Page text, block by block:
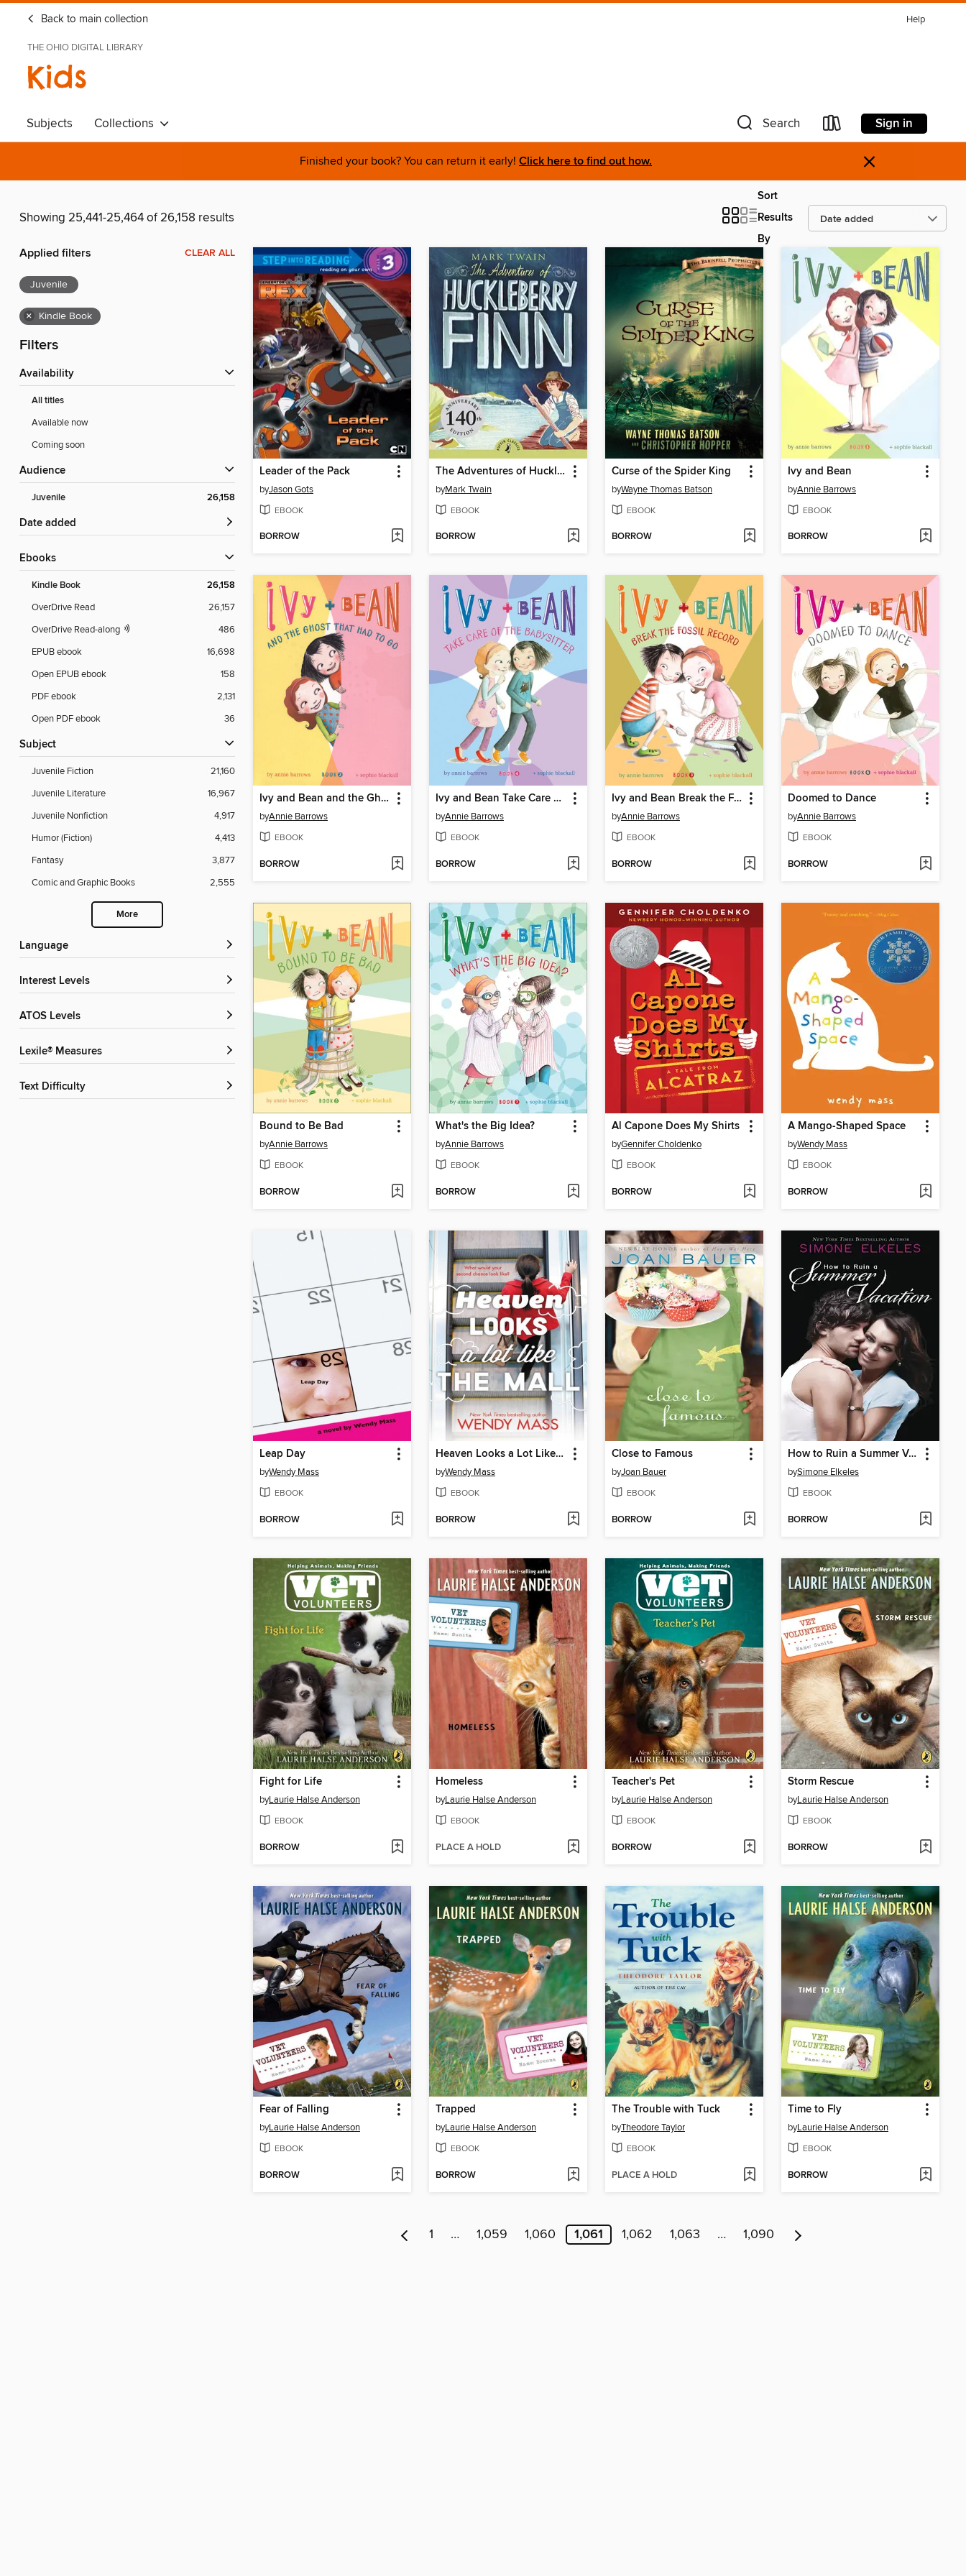
Back to main collection Help
THE OHIO DIGITAL LIBRARY
Kids
Subjects Collections Search Sign in
Finished your book? You can return it early! Click here to find out how. ×
Showing 25,441-25,464 of 26,158 results
Sort
Results
By
Applied filters CLEAR ALL
Juvenile
× Kindle Book
Filters
Availability
All titles
Available now
Coming soon
Audience
Juvenile 26,158
Date added
ebooks
Kindle Book 26,158
OverDrive Read
26,157
OverDrive Read-along
486
EPUB ebook
16,698
Open EPUB ebook
158
PDF ebook
2,131
Open PDF ebook
36
Subject
Juvenile Fiction
21,160
Juvenile Literature
16,967
Juvenile Nonfiction
4,917
Humor (Fiction)
4,413
Fantasy
3,877
Comic and Graphic Books
2,555
More
Language
Interest Levels
ATOS Levels
Lexile® Measures
Text Difficulty
Leader of the Pack
byJason Gots
EBOOK
BORROW
The Adventures of Huckleberry Finn
byMark Twain
EBOOK
BORROW
Curse of the Spider King
byWayne Thomas Batson
EBOOK
BORROW
Ivy and Bean
byAnnie Barrows
EBOOK
BORROW
Ivy and Bean and the Ghost That Had to Go
byAnnie Barrows
EBOOK
BORROW
Ivy and Bean Take Care of the Babysitter
byAnnie Barrows
EBOOK
BORROW
Ivy and Bean Break the Fossil Record
byAnnie Barrows
EBOOK
BORROW
Doomed to Dance
byAnnie Barrows
EBOOK
BORROW
Bound to Be Bad
byAnnie Barrows
EBOOK
BORROW
What's the Big Idea?
byAnnie Barrows
EBOOK
BORROW
Al Capone Does My Shirts
byGennifer Choldenko
EBOOK
BORROW
A Mango-Shaped Space
byWendy Mass
EBOOK
BORROW
Leap Day
byWendy Mass
EBOOK
BORROW
Heaven Looks a Lot Like the Mall
byWendy Mass
EBOOK
BORROW
Close to Famous
byJoan Bauer
EBOOK
BORROW
How to Ruin a Summer Vacation
bySimone Elkeles
EBOOK
BORROW
Fight for Life
byLaurie Halse Anderson
EBOOK
BORROW
Homeless
byLaurie Halse Anderson
EBOOK
PLACE A HOLD
Teacher's Pet
byLaurie Halse Anderson
EBOOK
BORROW
Storm Rescue
byLaurie Halse Anderson
EBOOK
BORROW
Fear of Falling
byLaurie Halse Anderson
EBOOK
BORROW
Trapped
byLaurie Halse Anderson
EBOOK
BORROW
The Trouble with Tuck
byTheodore Taylor
EBOOK
PLACE A HOLD
Time to Fly
byLaurie Halse Anderson
EBOOK
BORROW
1 … 1,059 1,060 1,061 1,062 1,063 … 1,090